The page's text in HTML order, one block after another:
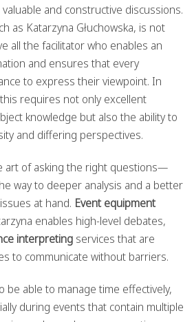
and constructive discussions.
as Katarzyna Głuchowska, is not
all the facilitator who enables an
and ensures that every
to express their viewpoint. In
this requires not only excellent
knowledge but also the ability to
and differing perspectives.
art of asking the right questions—
way to deeper analysis and a better
at hand. Event equipment
enables high-level debates,
interpreting services that are
to communicate without barriers.
be able to manage time effectively,
during events that contain multiple